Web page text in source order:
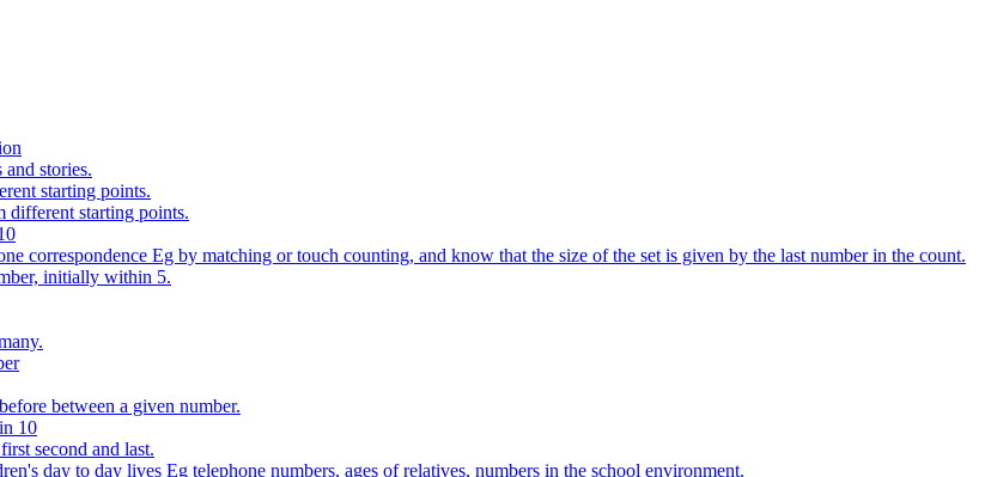
stories.
starting points.
different starting points.
correspondence Eg by matching or touch counting, and know that the size of the set is given by the last number in the count.
initially within 5.
between a given number.
10
second and last.
day to day lives Eg telephone numbers, ages of relatives, numbers in the school environment.